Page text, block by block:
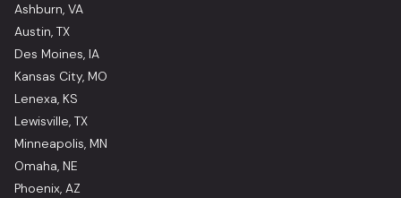
Ashburn, VA
Austin, TX
Des Moines, IA
Kansas City, MO
Lenexa, KS
Lewisville, TX
Minneapolis, MN
Omaha, NE
Phoenix, AZ